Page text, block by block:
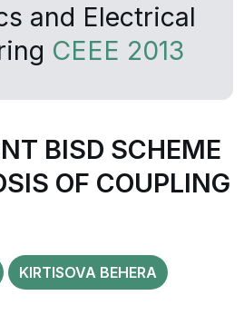
and Electrical
CEEE 2013
BISD SCHEME
OF COUPLING
KIRTISOVA BEHERA